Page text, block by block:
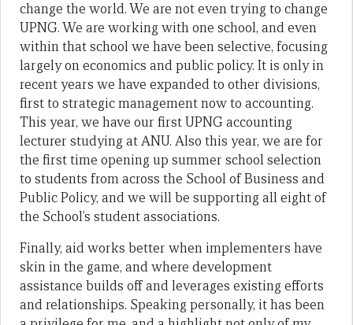
change the world. We are not even trying to change
UPNG. We are working with one school, and even
within that school we have been selective, focusing
largely on economics and public policy. It is only in
recent years we have expanded to other divisions,
first to strategic management now to accounting.
This year, we have our first UPNG accounting
lecturer studying at ANU. Also this year, we are for
the first time opening up summer school selection
to students from across the School of Business and
Public Policy, and we will be supporting all eight of
the School’s student associations.
Finally, aid works better when implementers have
skin in the game, and where development
assistance builds off and leverages existing efforts
and relationships. Speaking personally, it has been